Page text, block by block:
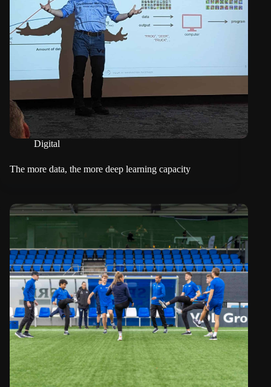
Digital
The more data, the more deep learning capacity